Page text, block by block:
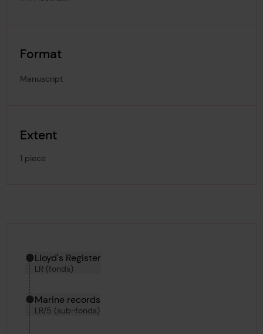
Format
Manuscript
Extent
1 piece
Hierarchy tool
Current location in archive:
Lloyd's Register
LR (fonds)
Marine records
LR/5 (sub-fonds)